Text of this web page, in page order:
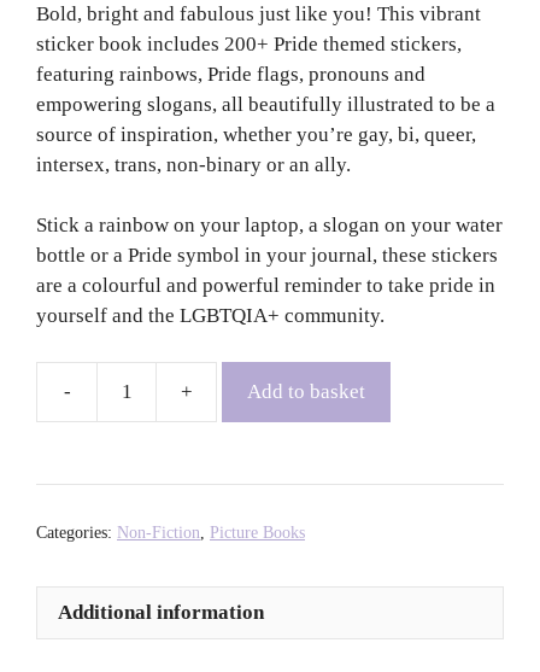
Bold, bright and fabulous just like you! This vibrant
sticker book includes 200+ Pride themed stickers,
featuring rainbows, Pride flags, pronouns and
empowering slogans, all beautifully illustrated to be a
source of inspiration, whether you’re gay, bi, queer,
intersex, trans, non-binary or an ally.
Stick a rainbow on your laptop, a slogan on your water
bottle or a Pride symbol in your journal, these stickers
are a colourful and powerful reminder to take pride in
yourself and the LGBTQIA+ community.
LGBTQIA+
-
Mann
quantity
Add to basket
Categories: Non-Fiction Picture Books
Additional information